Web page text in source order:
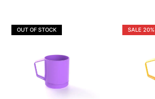
OUT OF STOCK SALE 20%